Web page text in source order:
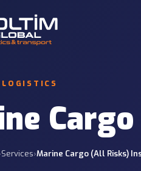
Less Than
Economic regular
Project Logistics
Services›Marine Cargo (All Risks)